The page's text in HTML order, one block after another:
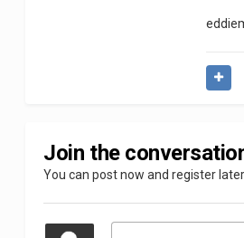
Join the
You can post now and register